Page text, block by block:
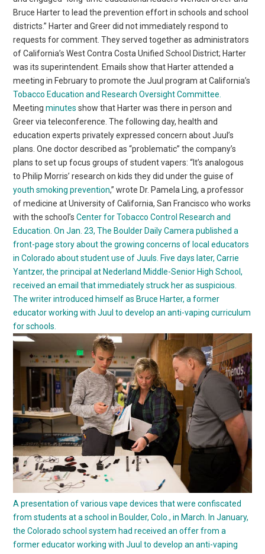
Bruce Harter to lead the prevention effort in schools and school
districts.” Harter and Greer did not immediately respond to
requests for comment. They served together as administrators
of California’s West Contra Costa Unified School District; Harter
was its superintendent. Emails show that Harter attended a
meeting in February to promote the Juul program at California’s
Tobacco Education and Research Oversight Committee.
Meetingminutes show that Harter was there in person and
Greer via teleconference. The following day, health and
education experts privately expressed concern about Juul’s
plans. One doctor described as “problematic” the company’s
plans to set up focus groups of student vapers: “It’s analogous
to Philip Morris’ research on kids they did under the guise of
youth smoking prevention,” wrote Dr. Pamela Ling, a professor
of medicine at University of California, San Francisco who works
with the school’sCenter for Tobacco Control Research and
Education. On Jan. 23, The Boulder Daily Camera published a
front-page story about the growing concerns of local educators
in Colorado about student use of Juuls. Five days later, Carrie
Yantzer, the principal at Nederland Middle-Senior High School,
received an email that immediately struck her as suspicious.
The writer introduced himself as Bruce Harter, a former
educator working with Juul to develop an anti-vaping curriculum
for schools.
A presentation of various vape devices that were confiscated
from students at a school in Boulder, Colo., in March. In January,
the Colorado school system had received an offer from a
former educator working with Juul to develop an anti-vaping